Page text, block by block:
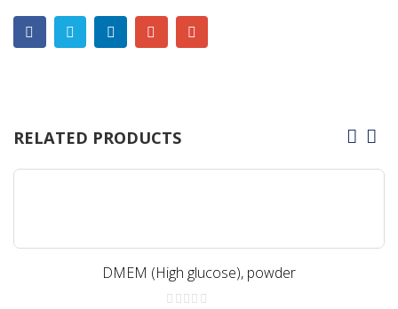
RELATED PRODUCTS
DMEM (High glucose), powder